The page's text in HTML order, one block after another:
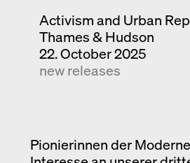
Activism and Urban
Thames & Hudson
22. October 2025
new releases
Pionierinnen der